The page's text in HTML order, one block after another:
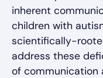
inherent
children with
scientifically-
address these
of communication